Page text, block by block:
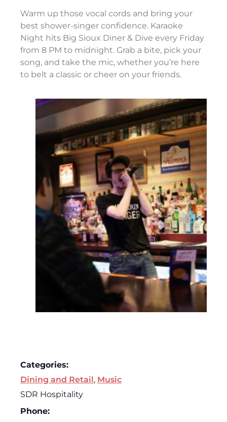
Warm up those vocal cords and bring your
best shower-singer confidence. Karaoke
Night hits Big Sioux Diner & Dive every Friday
from 8 PM to midnight. Grab a bite, pick your
song, and take the mic, whether you’re here
to belt a classic or cheer on your friends.
Categories:
Dining and Retail , Music
SDR Hospitality
Phone: